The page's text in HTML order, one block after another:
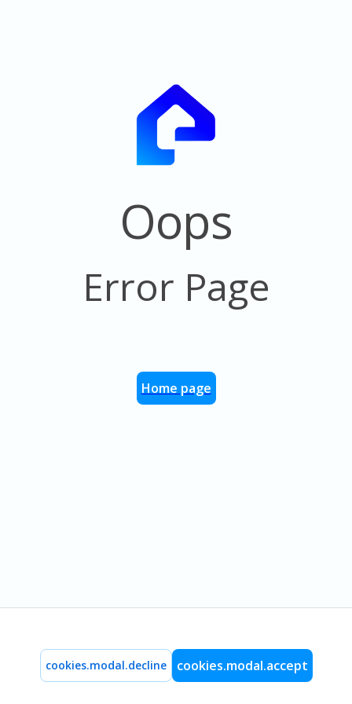
Oops
Error Page
Home page
cookies.modal.decline cookies.modal.accept